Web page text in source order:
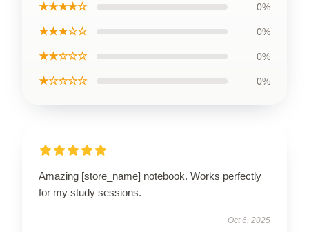
★★★★☆ 0%
★★★☆☆ 0%
★★☆☆☆ 0%
★☆☆☆☆ 0%
Amazing [store_name] notebook. Works perfectly
for my study sessions.
Oct 6, 2025